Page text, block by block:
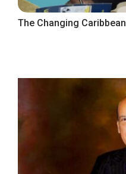
The Changing Caribbean